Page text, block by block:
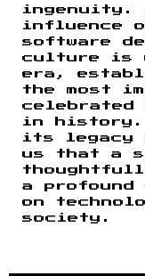
ingenuity.
influence
software
culture is
era,
the most
celebrated
in history.
its legacy
us that a
a profound
on
society.